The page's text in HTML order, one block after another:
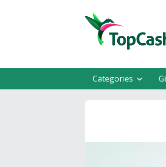
Categories